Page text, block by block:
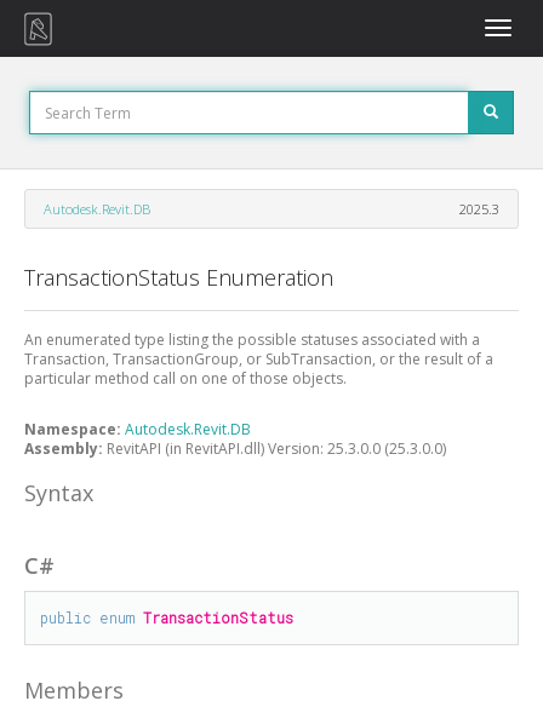
Toggle
Autodesk.Revit.DB 2025.3
TransactionStatus Enumeration
An enumerated type listing the possible statuses associated with a
Transaction, TransactionGroup, or SubTransaction, or the result of a
particular method call on one of those objects.
Namespace: Autodesk.Revit.DB
Assembly: RevitAPI (in RevitAPI.dll) Version: 25.3.0.0 (25.3.0.0)
Syntax
C#
public enum TransactionStatus
Members